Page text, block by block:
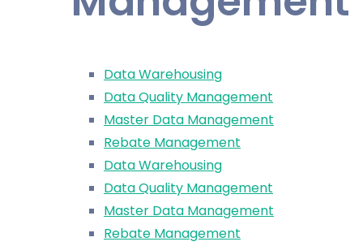
Data Warehousing
Data Quality Management
Master Data Management
Rebate Management
Data Warehousing
Data Quality Management
Master Data Management
Rebate Management